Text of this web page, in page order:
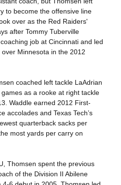
to become the offensive line
over as the Red Raiders'
after Tommy Tuberville
job at Cincinnati and led
Minnesota in the 2012
coached left tackle LaAdrian
as a rooke at right tackle
Waddle earned 2012 First-
accolades and Texas Tech’s
quarterback sacks per
most yards per carry on
Thomsen spent the previous
of the Division II Abilene